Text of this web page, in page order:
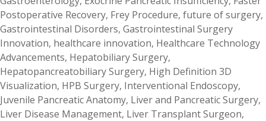
Postoperative Recovery, Frey Procedure, future of surgery,
Gastrointestinal Disorders, Gastrointestinal Surgery
Innovation, healthcare innovation, Healthcare Technology
Advancements, Hepatobiliary Surgery,
Hepatopancreatobiliary Surgery, High Definition 3D
Visualization, HPB Surgery, Interventional Endoscopy,
Juvenile Pancreatic Anatomy, Liver and Pancreatic Surgery,
Liver Disease Management, Liver Transplant Surgeon,